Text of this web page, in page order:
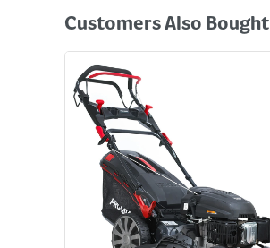
Customers Also Bought